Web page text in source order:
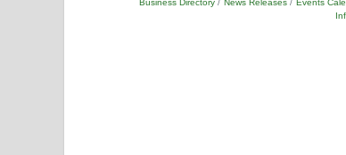
Business Directory News Releases Events